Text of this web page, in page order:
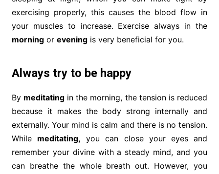
exercising properly, this causes the blood flow in
your muscles to increase. Exercise always in the
morningor eveningis very beneficial for you.
Always try to be happy
By meditating in the morning, the tension is reduced
because it makes the body strong internally and
externally. Your mind is calm and there is no tension.
While meditating, you can close your eyes and
remember your divine with a steady mind, and you
can breathe the whole breath out. However, you